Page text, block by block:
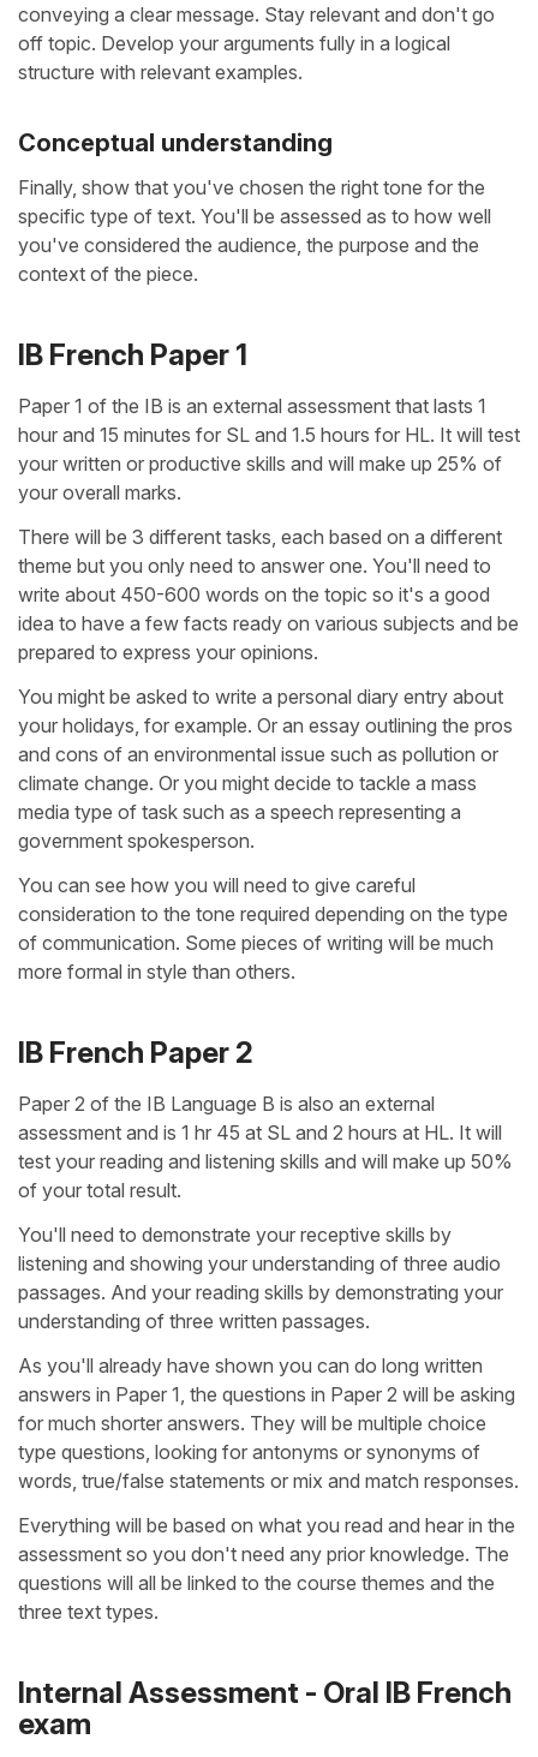
conveying a clear message. Stay relevant and don't go
off topic. Develop your arguments fully in a logical
structure with relevant examples.
Conceptual understanding
Finally, show that you've chosen the right tone for the
specific type of text. You'll be assessed as to how well
you've considered the audience, the purpose and the
context of the piece.
IB French Paper 1
Paper 1 of the IB is an external assessment that lasts 1
hour and 15 minutes for SL and 1.5 hours for HL. It will test
your written or productive skills and will make up 25% of
your overall marks.
There will be 3 different tasks, each based on a different
theme but you only need to answer one. You'll need to
write about 450-600 words on the topic so it's a good
idea to have a few facts ready on various subjects and be
prepared to express your opinions.
You might be asked to write a personal diary entry about
your holidays, for example. Or an essay outlining the pros
and cons of an environmental issue such as pollution or
climate change. Or you might decide to tackle a mass
media type of task such as a speech representing a
government spokesperson.
You can see how you will need to give careful
consideration to the tone required depending on the type
of communication. Some pieces of writing will be much
more formal in style than others.
IB French Paper 2
Paper 2 of the IB Language B is also an external
assessment and is 1 hr 45 at SL and 2 hours at HL. It will
test your reading and listening skills and will make up 50%
of your total result.
You'll need to demonstrate your receptive skills by
listening and showing your understanding of three audio
passages. And your reading skills by demonstrating your
understanding of three written passages.
As you'll already have shown you can do long written
answers in Paper 1, the questions in Paper 2 will be asking
for much shorter answers. They will be multiple choice
type questions, looking for antonyms or synonyms of
words, true/false statements or mix and match responses.
Everything will be based on what you read and hear in the
assessment so you don't need any prior knowledge. The
questions will all be linked to the course themes and the
three text types.
Internal Assessment - Oral IB French
exam